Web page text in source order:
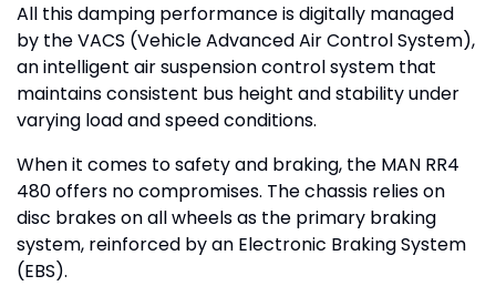
All this damping performance is digitally managed
by the VACS (Vehicle Advanced Air Control System),
an intelligent air suspension control system that
maintains consistent bus height and stability under
varying load and speed conditions.
When it comes to safety and braking, the MAN RR4
480 offers no compromises. The chassis relies on
disc brakes on all wheels as the primary braking
system, reinforced by an Electronic Braking System
(EBS).